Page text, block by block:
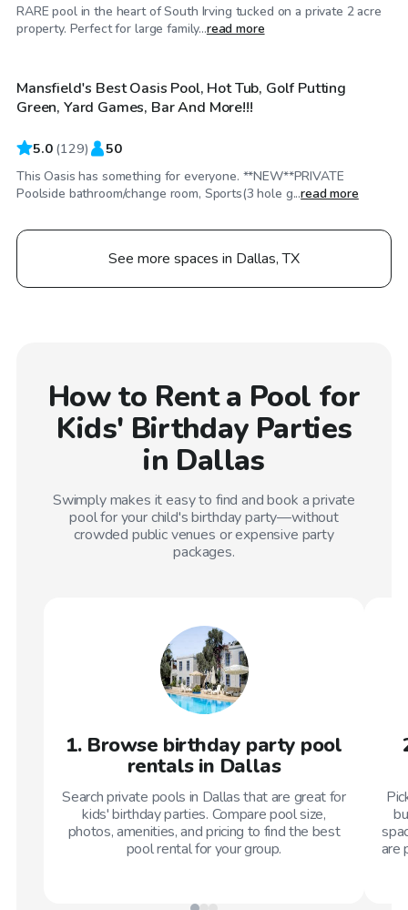
RARE pool in the heart of South Irving tucked on a private 2 acre
property. Perfect for large family...read more
$50/hr
Top Swimply
Mansfield's Best Oasis Pool, Hot Tub, Golf Putting
Green, Yard Games, Bar And More!!!
5.0 (129) 50
This Oasis has something for everyone. **NEW**PRIVATE
Poolside bathroom/change room, Sports(3 hole g...read more
See more spaces in Dallas, TX
How to Rent a Pool for
Kids' Birthday Parties
in Dallas
Swimply makes it easy to find and book a private
pool for your child's birthday party—without
crowded public venues or expensive party
packages.
1. Browse birthday party pool
rentals in Dallas
Search private pools in Dallas that are great for
kids' birthday parties. Compare pool size,
photos, amenities, and pricing to find the best
pool rental for your group.
are